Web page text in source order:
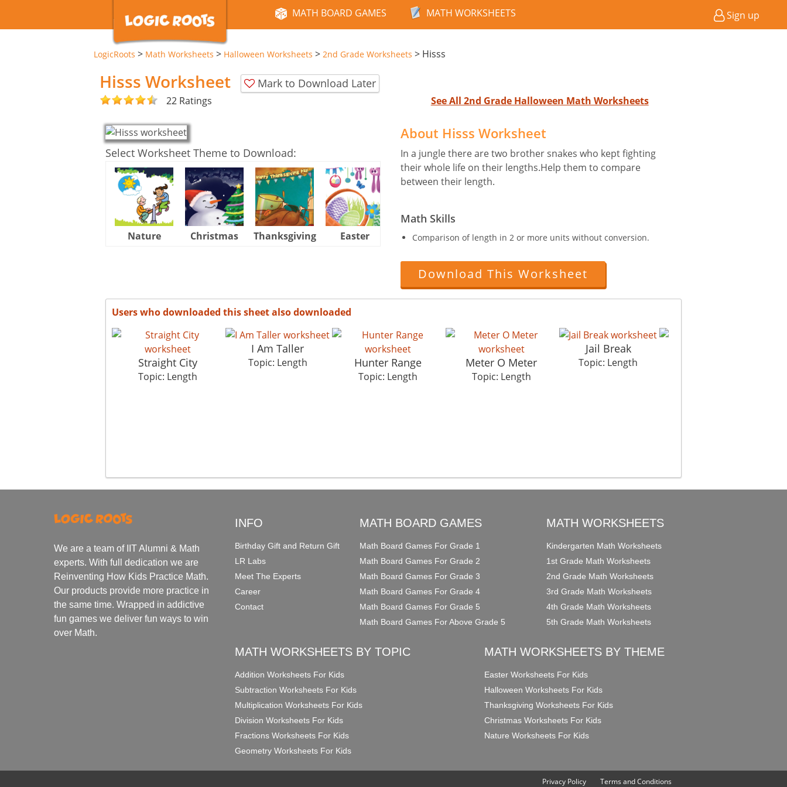
MATH BOARD GAMES MATH WORKSHEETS Sign up
LogicRoots > Math Worksheets > Halloween Worksheets > 2nd Grade Worksheets > Hisss
Hisss Worksheet Mark to Download Later
22 Ratings See All 2nd Grade Halloween Math Worksheets
Select Worksheet Theme to Download:
Nature Christmas Thanksgiving Easter Halloween
About Hisss Worksheet
In a jungle there are two brother snakes who kept fighting
their whole life on their lengths.Help them to compare
between their length.
Math Skills
Comparison of length in 2 or more units without conversion.
Download This Worksheet
Users who downloaded this sheet also downloaded
Straight City
Topic: Length
I Am Taller
Topic: Length Hunter Range
Topic: Length
Meter O Meter
Topic: Length
Jail Break
Topic: Length
We are a team of IIT Alumni & Math
experts. With full dedication we are
Reinventing How Kids Practice Math.
Our products provide more practice in
the same time. Wrapped in addictive
fun games we deliver fun ways to win
over Math.
INFO
Birthday Gift and Return Gift
LR Labs
Meet The Experts
Career
Contact
MATH BOARD GAMES
Math Board Games For Grade 1
Math Board Games For Grade 2
Math Board Games For Grade 3
Math Board Games For Grade 4
Math Board Games For Grade 5
Math Board Games For Above Grade 5
MATH WORKSHEETS
Kindergarten Math Worksheets
1st Grade Math Worksheets
2nd Grade Math Worksheets
3rd Grade Math Worksheets
4th Grade Math Worksheets
5th Grade Math Worksheets
MATH WORKSHEETS BY TOPIC
Addition Worksheets For Kids
Subtraction Worksheets For Kids
Multiplication Worksheets For Kids
Division Worksheets For Kids
Fractions Worksheets For Kids
Geometry Worksheets For Kids
MATH WORKSHEETS BY THEME
Easter Worksheets For Kids
Halloween Worksheets For Kids
Thanksgiving Worksheets For Kids
Christmas Worksheets For Kids
Nature Worksheets For Kids
Privacy Policy Terms and Conditions